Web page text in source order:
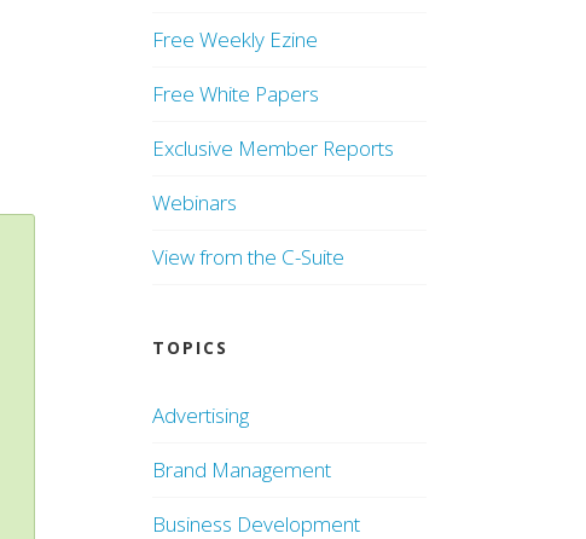
Free Weekly Ezine
Free White Papers
Exclusive Member Reports
Webinars
View from the C-Suite
TOPICS
Advertising
Brand Management
Business Development